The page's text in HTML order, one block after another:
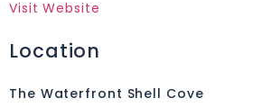
Visit Website
Location
The Waterfront Shell Cove